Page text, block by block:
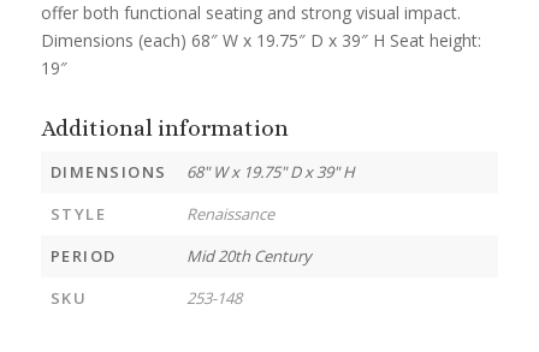
offer both functional seating and strong visual impact.
Dimensions (each) 68″ W x 19.75″ D x 39″ H Seat height:
19″
Additional information
DIMENSIONS
68" W x 19.75" D x 39" H
STYLE
Renaissance
PERIOD
Mid 20th Century
SKU
253-148